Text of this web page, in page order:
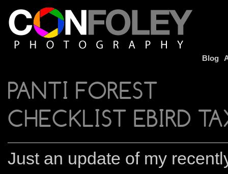
Blog
PANTI FOREST
CHECKLIST EBIRD
Just an update of my